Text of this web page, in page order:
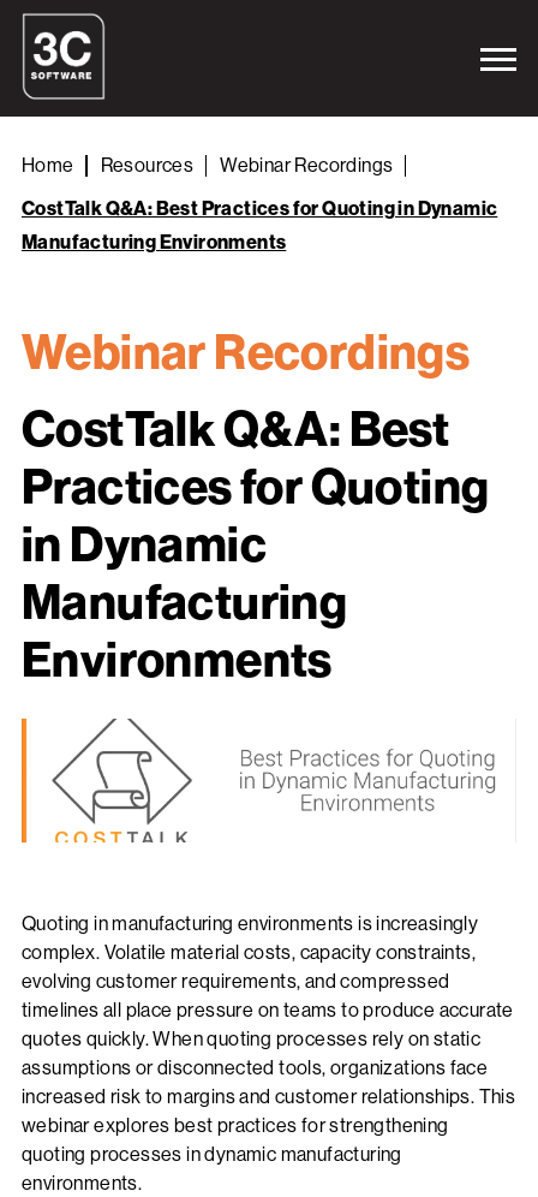
Home Resources
Webinar Recordings
CostTalk Q&A: Best Practices for Quoting in Dynamic
Manufacturing Environments
Webinar Recordings
CostTalk Q&A: Best
Practices for Quoting
in Dynamic
Manufacturing
Environments
Quoting in manufacturing environments is increasingly
complex. Volatile material costs, capacity constraints,
evolving customer requirements, and compressed
timelines all place pressure on teams to produce accurate
quotes quickly. When quoting processes rely on static
assumptions or disconnected tools, organizations face
increased risk to margins and customer relationships. This
webinar explores best practices for strengthening
quoting processes in dynamic manufacturing
environments.